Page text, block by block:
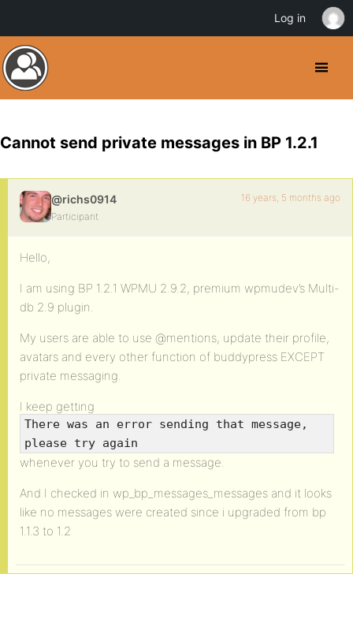
Cannot send private messages in BP 1.2.1
@richs0914
Participant
16 years, 5 months ago
Hello,
I am using BP 1.2.1 WPMU 2.9.2, premium wpmudev’s Multi-
db 2.9 plugin.
My users are able to use @mentions, update their profile,
avatars and every other function of buddypress EXCEPT
private messaging.
I keep getting
There was an error sending that message,
please try again
whenever you try to send a message.
And I checked in wp_bp_messages_messages and it looks
like no messages were created since i upgraded from bp
1.1.3 to 1.2
Log in